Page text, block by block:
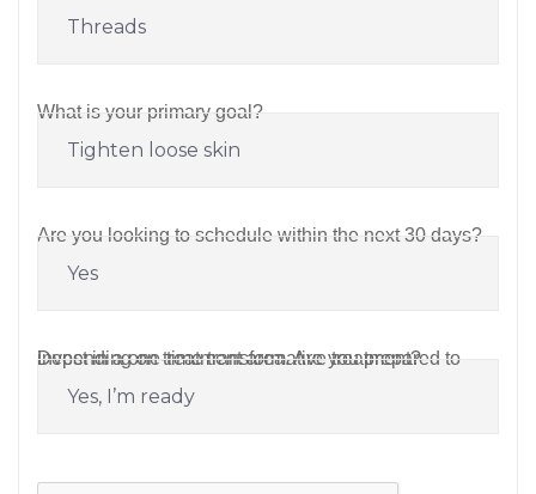
What is your primary goal?
Are you looking to schedule within the next 30 days?
Depending on treatment area. Are you prepared to invest in a one-time transformative treatment?
CAPTCHA